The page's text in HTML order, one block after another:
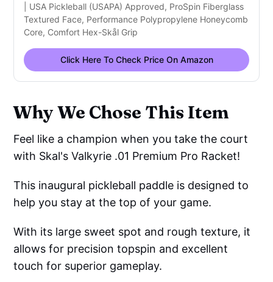
| USA Pickleball (USAPA) Approved, ProSpin Fiberglass
Textured Face, Performance Polypropylene Honeycomb
Core, Comfort Hex-Skål Grip
Click Here To Check Price On Amazon
Why We Chose This Item
Feel like a champion when you take the court
with Skal's Valkyrie .01 Premium Pro Racket!
This inaugural pickleball paddle is designed to
help you stay at the top of your game.
With its large sweet spot and rough texture, it
allows for precision topspin and excellent
touch for superior gameplay.